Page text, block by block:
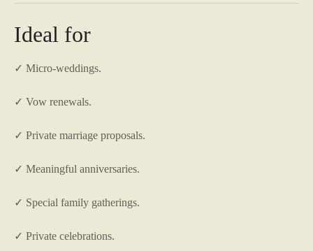
Ideal for
✓ Micro-weddings.
✓ Vow renewals.
✓ Private marriage proposals.
✓ Meaningful anniversaries.
✓ Special family gatherings.
✓ Private celebrations.